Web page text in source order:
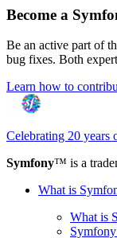
Become a
Be an active part of
bug fixes. Both
Learn how to
Celebrating 20 years
Symfony™ is a
What is
What is